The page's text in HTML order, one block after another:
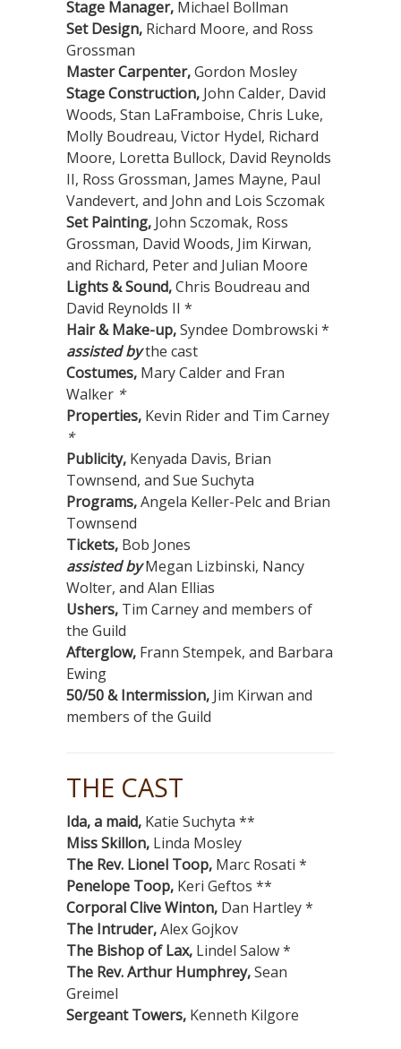
Stage Manager, Michael Bollman
Set Design, Richard Moore, and Ross
Grossman
Master Carpenter,Gordon Mosley
Stage Construction, John Calder, David
Woods, Stan LaFramboise, Chris Luke,
Molly Boudreau, Victor Hydel, Richard
Moore, Loretta Bullock, David Reynolds
II, Ross Grossman, James Mayne, Paul
Vandevert, and John and Lois Sczomak
Set Painting, John Sczomak, Ross
Grossman, David Woods, Jim Kirwan,
and Richard, Peter and Julian Moore
Lights & Sound,Chris Boudreau and
David Reynolds II *
Hair & Make-up,Syndee Dombrowski *
assisted bythe cast
Costumes, Mary Calder and Fran
Walker *
Properties, Kevin Rider and Tim Carney
*
Publicity, Kenyada Davis, Brian
Townsend, and Sue Suchyta
Programs,Angela Keller-Pelc and Brian
Townsend
Tickets, Bob Jones
assisted byMegan Lizbinski, Nancy
Wolter, and Alan Ellias
Ushers, Tim Carney and members of
the Guild
Afterglow, Frann Stempek, and Barbara
Ewing
50/50 & Intermission, Jim Kirwan and
members of the Guild
THE CAST
Ida, a maid, Katie Suchyta **
Miss Skillon, Linda Mosley
The Rev. Lionel Toop, Marc Rosati *
Penelope Toop, Keri Geftos **
Corporal Clive Winton, Dan Hartley *
The Intruder,Alex Gojkov
The Bishop of Lax, Lindel Salow *
The Rev. Arthur Humphrey,Sean
Greimel
Sergeant Towers, Kenneth Kilgore